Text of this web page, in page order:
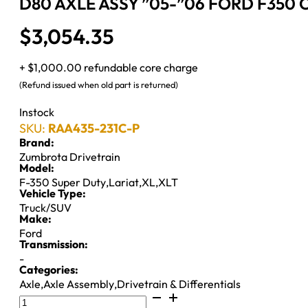
$3,054.35
+ $1,000.00 refundable core charge
(Refund issued when old part is returned)
Instock
SKU: RAA435-231C-P
Brand:
Zumbrota Drivetrain
Model:
F-350 Super Duty,Lariat,XL,XLT
Vehicle Type:
Truck/SUV
Make:
Ford
Transmission:
-
Categories:
Axle,Axle Assembly,Drivetrain & Differentials
D80